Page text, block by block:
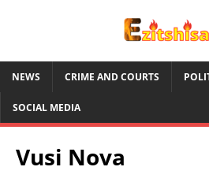
NEWS CRIME AND COURTS
SOCIAL MEDIA
Vusi Nova